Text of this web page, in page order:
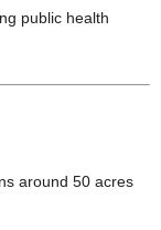
public health
around 50 acres